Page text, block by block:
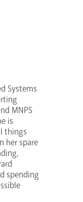
Systems
MNPS
is
things
her spare
spending